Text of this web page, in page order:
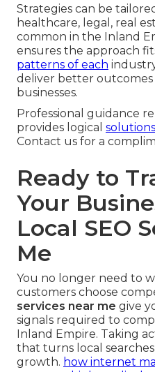
Strategies can be
healthcare, legal, real
common in the Inland
ensures the approach
patterns of each
deliver better outcomes
businesses.
Professional guidance
provides logical
Contact us for a
Ready to
Your
Local SEO
Me
You no longer need to
customers choose
services near me give
signals required to
Inland Empire. Taking
that turns local
growth. how internet